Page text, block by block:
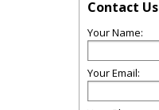
Contact Us
Your Name:
Your Email: